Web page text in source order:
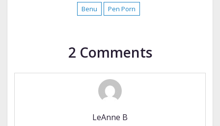
Benu Pen Porn
2 Comments
LeAnne B